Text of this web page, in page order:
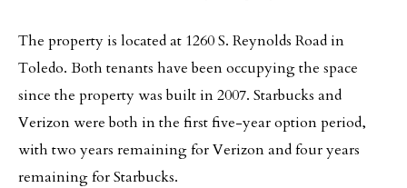
The property is located at 1260 S. Reynolds Road in
Toledo. Both tenants have been occupying the space
since the property was built in 2007. Starbucks and
Verizon were both in the first five-year option period,
with two years remaining for Verizon and four years
remaining for Starbucks.